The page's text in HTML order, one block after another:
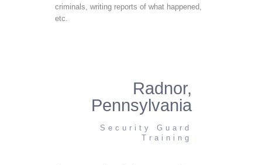
criminals, writing reports of what happened,
etc.
Radnor,
Pennsylvania
Security Guard
Training